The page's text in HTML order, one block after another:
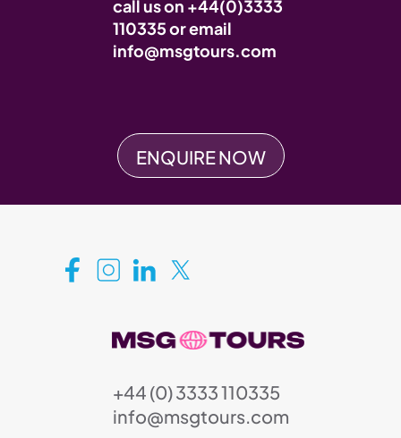
call us on +44(0)3333
110335or email
info@msgtours.com
ENQUIRE NOW
+44 (0) 3333 110335
info@msgtours.com